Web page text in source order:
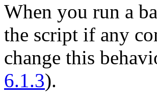
When you run a
the script if any
change this
6.1.3).